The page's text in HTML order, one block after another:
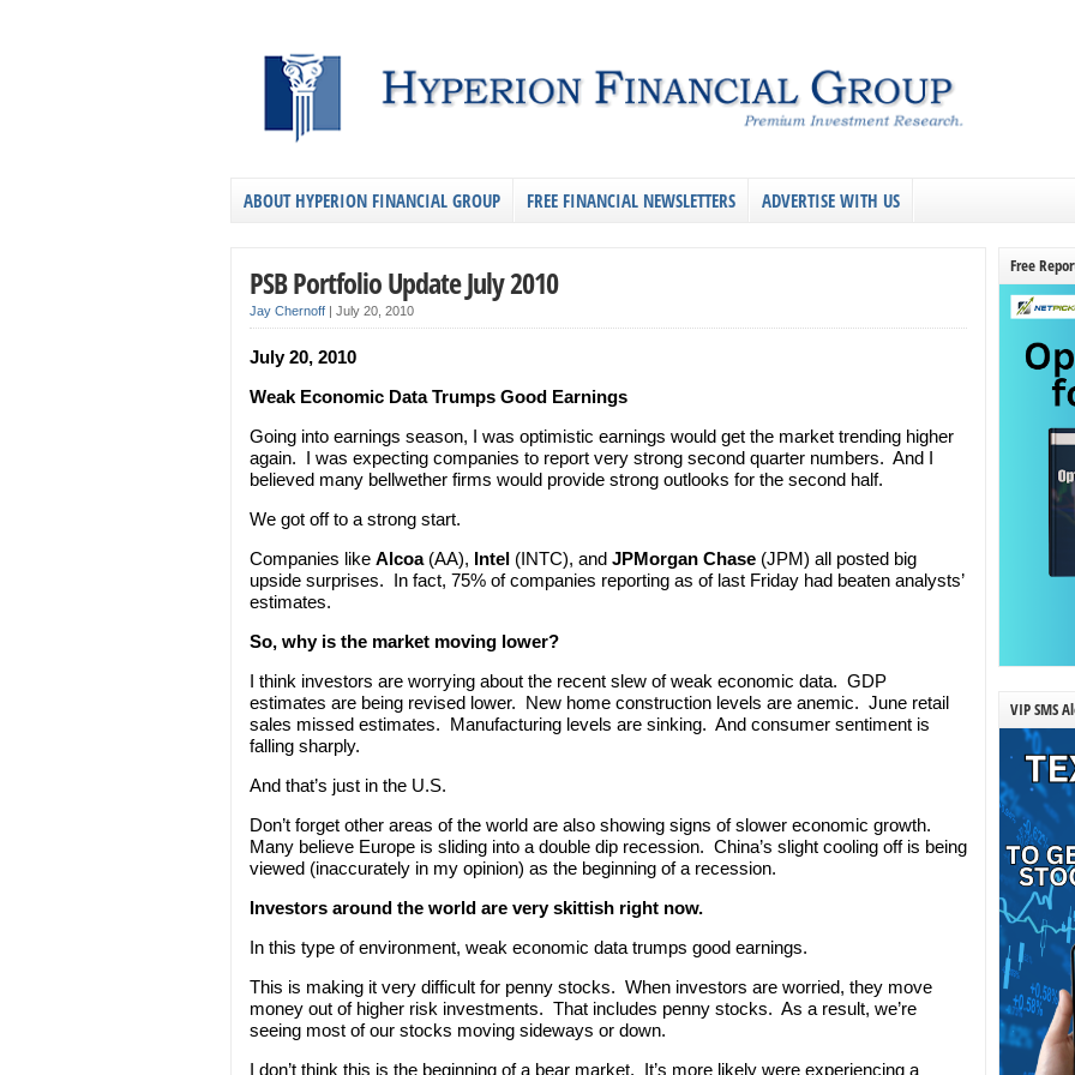
ABOUT HYPERION FINANCIAL GROUP FREE FINANCIAL NEWSLETTERS ADVERTISE WITH US
PSB Portfolio Update July 2010
Jay Chernoff | July 20, 2010
July 20, 2010
Weak Economic Data Trumps Good Earnings
Going into earnings season, I was optimistic earnings would get the market trending higher
again. I was expecting companies to report very strong second quarter numbers. And I
believed many bellwether firms would provide strong outlooks for the second half.
We got off to a strong start.
Companies like Alcoa(AA), Intel (INTC), and JPMorgan Chase (JPM) all posted big
upside surprises. In fact, 75% of companies reporting as of last Friday had beaten analysts’
estimates.
So, why is the market moving lower?
I think investors are worrying about the recent slew of weak economic data. GDP
estimates are being revised lower. New home construction levels are anemic. June retail
sales missed estimates. Manufacturing levels are sinking. And consumer sentiment is
falling sharply.
And that’s just in the U.S.
Don’t forget other areas of the world are also showing signs of slower economic growth.
Many believe Europe is sliding into a double dip recession. China’s slight cooling off is being
viewed (inaccurately in my opinion) as the beginning of a recession.
Investors around the world are very skittish right now.
In this type of environment, weak economic data trumps good earnings.
This is making it very difficult for penny stocks. When investors are worried, they move
money out of higher risk investments. That includes penny stocks. As a result, we’re
seeing most of our stocks moving sideways or down.
I don’t think this is the beginning of a bear market. It’s more likely were experiencing a
Free
VIP SMS